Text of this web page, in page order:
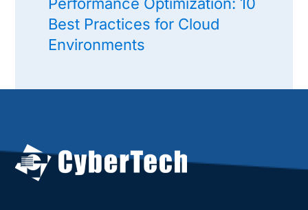
Best Practices for Cloud
Environments